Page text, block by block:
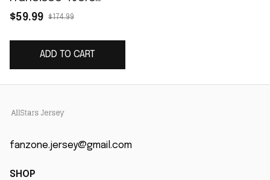
Vapor Elite Jersey -
$59.99 $174.99
ADD TO CART
fanzone.jersey@gmail.com
SHOP